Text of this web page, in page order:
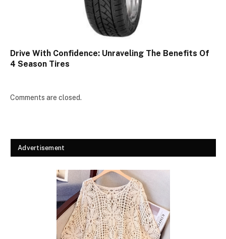
Drive With Confidence: Unraveling The Benefits Of
4 Season Tires
Comments are closed.
Advertisement